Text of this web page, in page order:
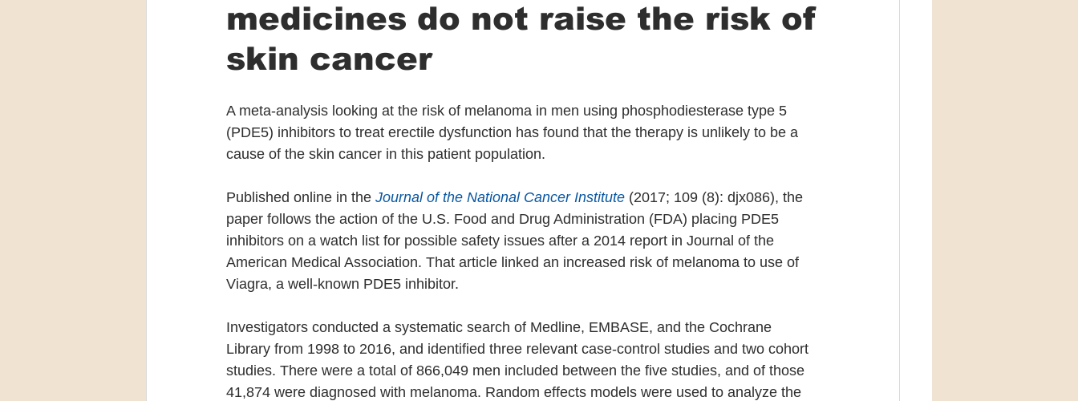
medicines do not raise the risk of
skin cancer
A meta-analysis looking at the risk of melanoma in men using phosphodiesterase type 5
(PDE5) inhibitors to treat erectile dysfunction has found that the therapy is unlikely to be a
cause of the skin cancer in this patient population.
Published online in the Journal of the National Cancer Institute (2017; 109 (8): djx086), the
paper follows the action of the U.S. Food and Drug Administration (FDA) placing PDE5
inhibitors on a watch list for possible safety issues after a 2014 report in Journal of the
American Medical Association. That article linked an increased risk of melanoma to use of
Viagra, a well-known PDE5 inhibitor.
Investigators conducted a systematic search of Medline, EMBASE, and the Cochrane
Library from 1998 to 2016, and identified three relevant case-control studies and two cohort
studies. There were a total of 866,049 men included between the five studies, and of those
41,874 were diagnosed with melanoma. Random effects models were used to analyze the